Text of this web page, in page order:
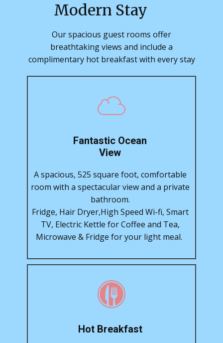
Modern Stay
Our spacious guest rooms offer
breathtaking views and include a
complimentary hot breakfast with every stay
Fantastic Ocean
View
A spacious, 525 square foot, comfortable
room with a spectacular view and a private
bathroom.
Fridge, Hair Dryer,High Speed Wi-fi, Smart
TV, Electric Kettle for Coffee and Tea,
Microwave & Fridge for your light meal.
Hot Breakfast